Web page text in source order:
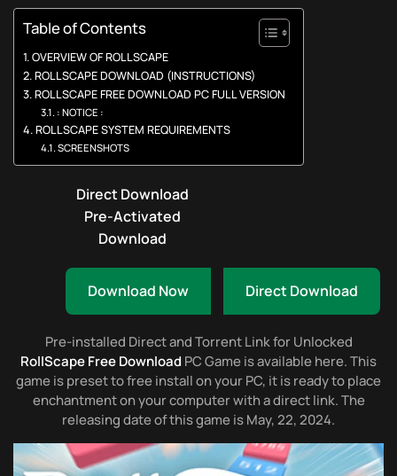
Table of Contents
OVERVIEW OF ROLLSCAPE
ROLLSCAPE DOWNLOAD (INSTRUCTIONS)
ROLLSCAPE FREE DOWNLOAD PC FULL VERSION
: NOTICE :
ROLLSCAPE SYSTEM REQUIREMENTS
SCREENSHOTS
Direct Download
Pre-Activated
Download
Download Now Direct Download
Pre-installed Direct and Torrent Link for Unlocked
RollScape Free Download PC Game is available here. This
game is preset to free install on your PC, it is ready to place
enchantment on your computer with a direct link. The
releasing date of this game is May, 22, 2024.